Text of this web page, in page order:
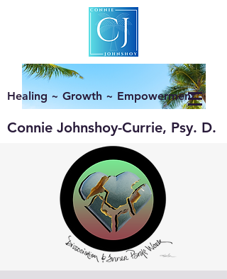
Healing ~ Growth ~ Empowerment
Connie Johnshoy-Currie, Psy. D.